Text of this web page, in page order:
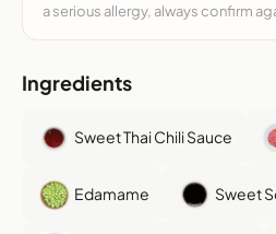
a serious allergy, always confirm
Ingredients
Sweet Thai Chili Sauce
Edamame Sweet